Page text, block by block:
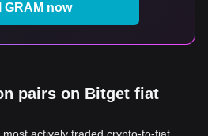
GRAM now
pairs on Bitget fiat